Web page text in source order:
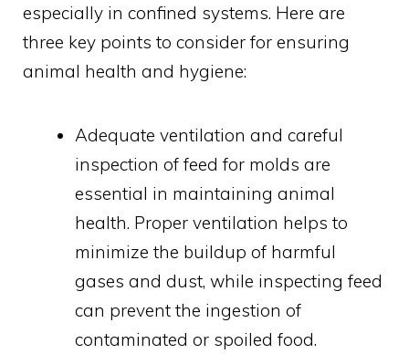
especially in confined systems. Here are
three key points to consider for ensuring
animal health and hygiene:
Adequate ventilation and careful
inspection of feed for molds are
essential in maintaining animal
health. Proper ventilation helps to
minimize the buildup of harmful
gases and dust, while inspecting feed
can prevent the ingestion of
contaminated or spoiled food.